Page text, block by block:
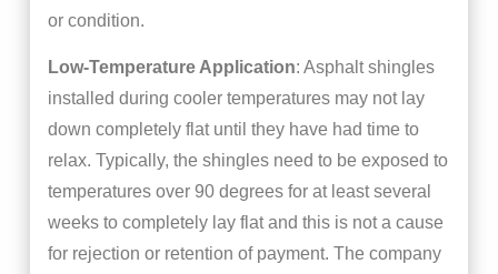
or condition.
Low-Temperature Application: Asphalt shingles
installed during cooler temperatures may not lay
down completely flat until they have had time to
relax. Typically, the shingles need to be exposed to
temperatures over 90 degrees for at least several
weeks to completely lay flat and this is not a cause
for rejection or retention of payment. The company